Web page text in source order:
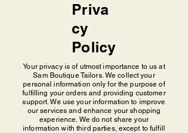
Priva
cy
Policy
Your privacy is of utmost importance to us at
Sam Boutique Tailors. We collect your
personal information only for the purpose of
fulfilling your orders and providing customer
support. We use your information to improve
our services and enhance your shopping
experience. We do not share your
information with third parties, except to fulfill